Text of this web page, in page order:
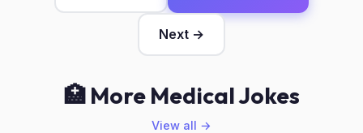
Next →
🏥 More Medical Jokes
View all →